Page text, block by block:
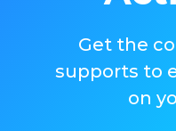
Get the
supports to
on